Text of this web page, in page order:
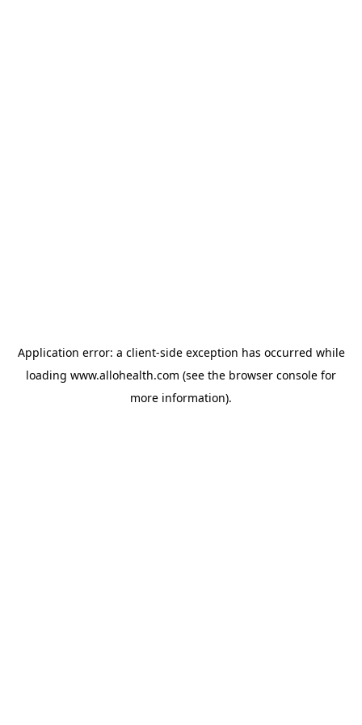
Application error: a client-side exception has occurred while
loading www.allohealth.com (see the browser console for
more information).